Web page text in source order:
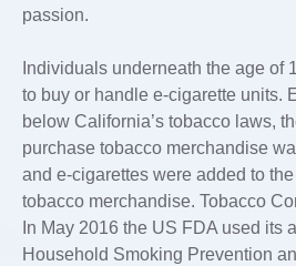
passion.
Individuals underneath the age of
to buy or handle e-cigarette units.
below California’s tobacco laws,
purchase tobacco merchandise
and e-cigarettes were added to
tobacco merchandise. Tobacco
In May 2016 the US FDA used its
Household Smoking Prevention